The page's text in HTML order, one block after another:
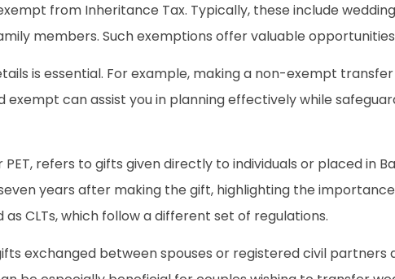
from Inheritance Tax. Typically, these include
members. Such exemptions offer valuable
is essential. For example, making a non-exempt
can assist you in planning effectively while
refers to gifts given directly to individuals or placed in
years after making the gift, highlighting the
CLTs, which follow a different set of regulations.
exchanged between spouses or registered civil